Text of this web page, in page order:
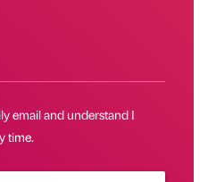
email and understand I
time.